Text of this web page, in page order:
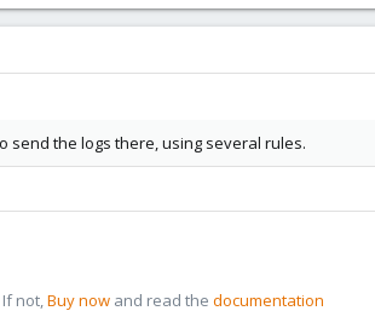
send the logs there, using several rules.
not,Buy now and read the documentation